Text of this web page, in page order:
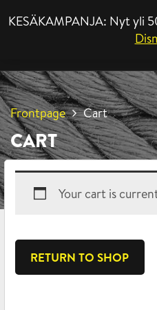
KESÄKAMPANJA: Nyt yli
Frontpage Cart
CART
Your cart is
RETURN TO SHOP